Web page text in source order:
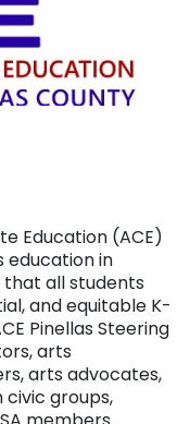
Education (ACE)
education in
that all students
and equitable K-
Pinellas Steering
arts
arts advocates,
groups,